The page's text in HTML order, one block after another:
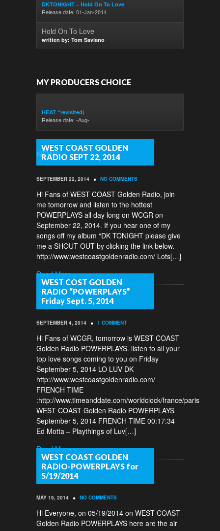
DKTONIGHT – Hold On To Love
Release date: 01-Jan-2014
Hold On To Love
written by: Tom Saviano
MY PRODUCERS CHOICE
HEAT “revisited)
Release date: -Aug-
NEWS
WEST COAST GOLDEN
RADIO SEPT 22, 2014
SEPTEMBER 22, 2014 • NO COMMENTS
Hi Fans of WEST COAST Golden Radio, join
me tomorrow and listen to the hottest
POWERPLAYS all day long on WCGR on
September 22, 2014. If you hear one of my
songs off my album “DK TONIGHT please give
me a SHOUT OUT by clicking the link below.
http://www.westcoastgoldenradio.com/ Lots[…]
Read More »
WEST COST GOLDEN
RADIO “POWERPLAYS”
Friday Sept. 5, 2014
SEPTEMBER 4, 2014 • 1 COMMENT
Hi Fans of WCGR, tomorrow is WEST COAST
Golden Radio POWERPLAYS. listen to all your
top love songs coming to you on Friday
September 5, 2014 LO LUV DK
http://www.westcoastgoldenradio.com/
FRENCH TIME
:http://www.timeanddate.com/worldclock/france/paris
WEST COAST Golden Radio POWERPLAYS
September 5, 2014 FRENCH TIME 00:17:34
Ed Motta – Playthings of Luv[…]
Read More »
WEST COAST GOLDEN
RADIO-POWERPLAYS for
5/19/2014
MAY 19, 2014 • NO COMMENTS
Hi Everyone, on 05/19/2014 on WEST COAST
Golden Radio POWERPLAYS here are the air